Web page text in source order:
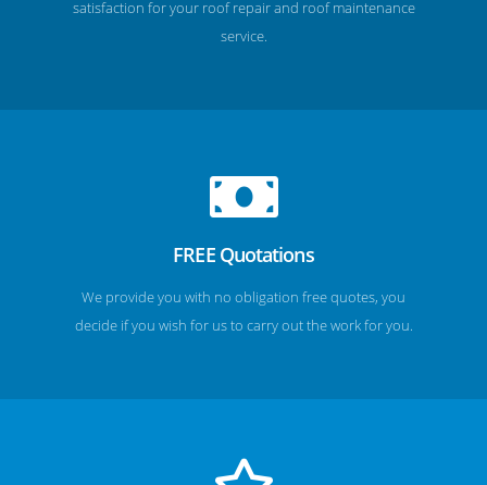
satisfaction for your roof repair and roof maintenance
service.
FREE Quotations
We provide you with no obligation free quotes, you
decide if you wish for us to carry out the work for you.